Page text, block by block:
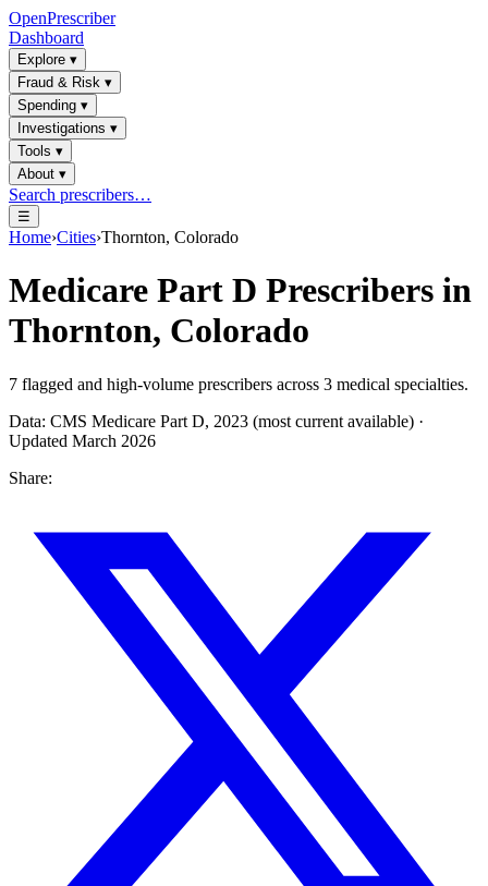
OpenPrescriber
Dashboard
Explore ▾
Fraud & Risk ▾
Spending ▾
Investigations ▾
Tools ▾
About ▾
Search prescribers…
☰
Home›Cities›Thornton, Colorado
Medicare Part D Prescribers in
Thornton, Colorado
7 flagged and high-volume prescribers across 3 medical specialties.
Data: CMS Medicare Part D, 2023 (most current available) ·
Updated March 2026
Share: